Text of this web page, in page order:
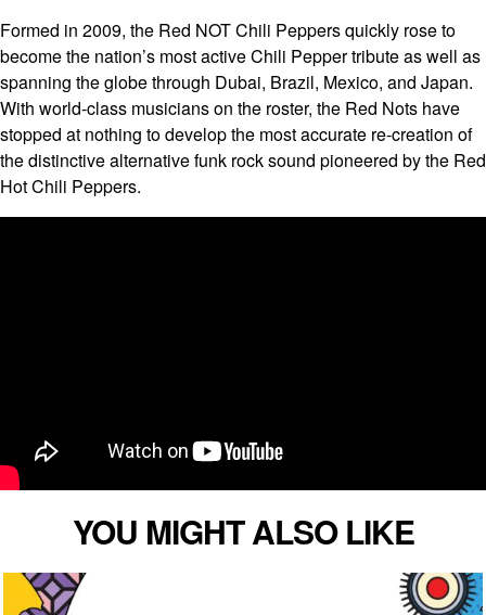
Formed in 2009, the Red NOT Chili Peppers quickly rose to
become the nation’s most active Chili Pepper tribute as well as
spanning the globe through Dubai, Brazil, Mexico, and Japan.
With world-class musicians on the roster, the Red Nots have
stopped at nothing to develop the most accurate re-creation of
the distinctive alternative funk rock sound pioneered by the Red
Hot Chili Peppers.
YOU MIGHT ALSO LIKE